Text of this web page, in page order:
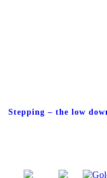
Stepping – the low